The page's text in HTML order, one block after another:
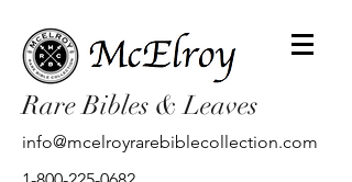
Rare Bibles & Leaves
info@mcelroyrarebiblecollection.com